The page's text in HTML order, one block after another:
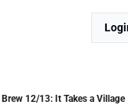
Brew 12/13: It Takes a Village